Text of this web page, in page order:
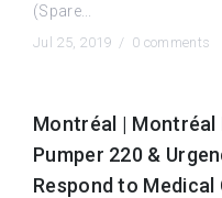
(Spare...
Jul 25, 2019 / 0 comments
Montréal | Montréal
Pumper 220 &
Respond to Medical